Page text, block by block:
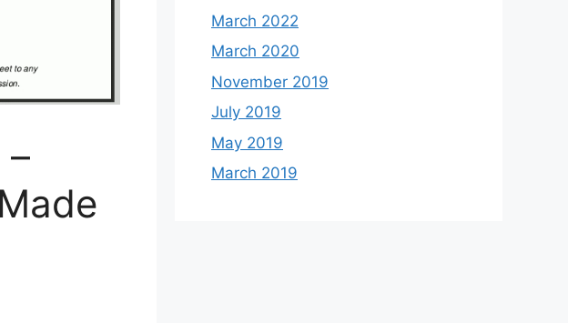
March 2022
March 2020
November 2019
July 2019
May 2019
March 2019